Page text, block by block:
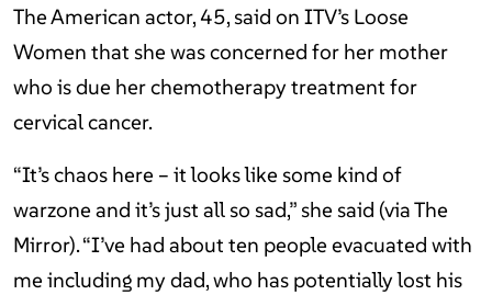
The American actor, 45, said on ITV’s Loose
Women that she was concerned for her mother
who is due her chemotherapy treatment for
cervical cancer.
“It’s chaos here – it looks like some kind of
warzone and it’s just all so sad,” she said (via The
Mirror). “I’ve had about ten people evacuated with
me including my dad, who has potentially lost his